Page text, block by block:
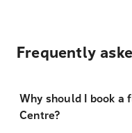
Frequently
Why should I book a
Centre?